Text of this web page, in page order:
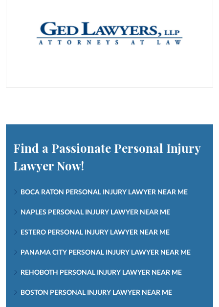
Find a Passionate Personal Injury
Lawyer Now!
BOCA RATON PERSONAL INJURY LAWYER NEAR ME
NAPLES PERSONAL INJURY LAWYER NEAR ME
ESTERO PERSONAL INJURY LAWYER NEAR ME
PANAMA CITY PERSONAL INJURY LAWYER NEAR ME
REHOBOTH PERSONAL INJURY LAWYER NEAR ME
BOSTON PERSONAL INJURY LAWYER NEAR ME